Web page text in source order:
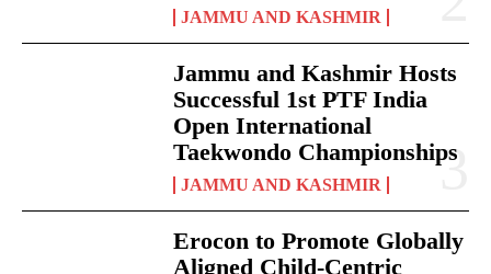
JAMMU AND KASHMIR
Jammu and Kashmir Hosts
Successful 1st PTF India
Open International
Taekwondo Championships
JAMMU AND KASHMIR
Erocon to Promote Globally
Aligned Child-Centric